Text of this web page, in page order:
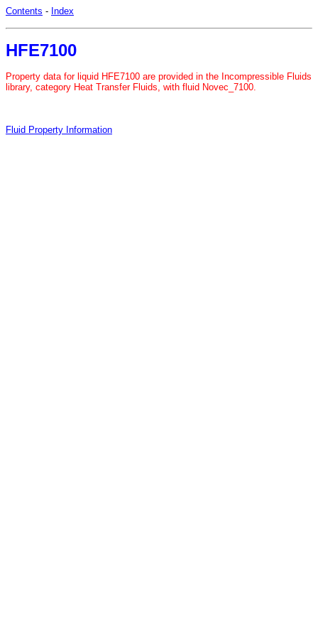
Contents - Index
HFE7100
Property data for liquid HFE7100 are provided in the Incompressible Fluids
library, category Heat Transfer Fluids, with fluid Novec_7100.
Fluid Property Information